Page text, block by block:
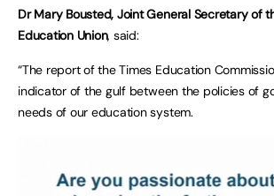
Dr Mary Bousted, Joint General Secretary of
Education Union, said:
“The report of the Times Education
indicator of the gulf between the policies of
needs of our education system.